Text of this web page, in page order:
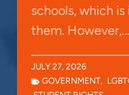
schools, which
them. However,…
JULY 27, 2026
GOVERNMENT,